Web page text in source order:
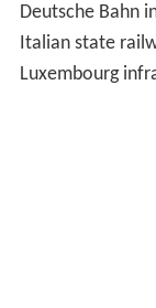
Deutsche Bahn
Italian state
Luxembourg